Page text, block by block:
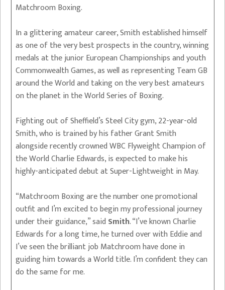
Matchroom Boxing.
In a glittering amateur career, Smith established himself
as one of the very best prospects in the country, winning
medals at the junior European Championships and youth
Commonwealth Games, as well as representing Team GB
around the World and taking on the very best amateurs
on the planet in the World Series of Boxing.
Fighting out of Sheffield’s Steel City gym, 22-year-old
Smith, who is trained by his father Grant Smith
alongside recently crowned WBC Flyweight Champion of
the World Charlie Edwards, is expected to make his
highly-anticipated debut at Super-Lightweight in May.
“Matchroom Boxing are the number one promotional
outfit and I’m excited to begin my professional journey
under their guidance,” said Smith. “I’ve known Charlie
Edwards for a long time, he turned over with Eddie and
I’ve seen the brilliant job Matchroom have done in
guiding him towards a World title. I’m confident they can
do the same for me.